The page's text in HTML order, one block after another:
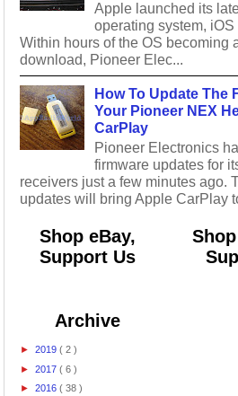
Apple launched its
operating system, iOS
Within hours of the OS becoming
download, Pioneer Elec...
How To Update The
Your Pioneer NEX
CarPlay
Pioneer Electronics
firmware updates for
receivers just a few minutes ago.
updates will bring Apple CarPlay
Shop eBay,
Support Us
Archive
► 2019 ( 2 )
► 2017 ( 6 )
► 2016 ( 38 )